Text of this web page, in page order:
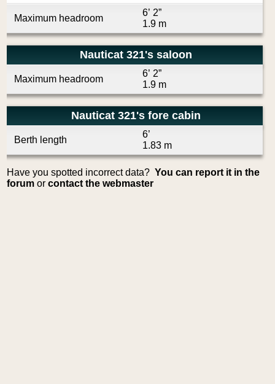
Maximum headroom
6’ 2”
1.9 m
Nauticat 321's saloon
Maximum headroom
6’ 2”
1.9 m
Nauticat 321's fore cabin
Berth length
6’
1.83 m
Have you spotted incorrect data?You can report it in the
forum orcontact the webmaster